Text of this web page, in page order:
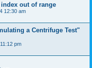
out of range
12:30 am
a Centrifuge Test"
pm